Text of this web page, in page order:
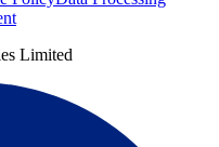
Limited